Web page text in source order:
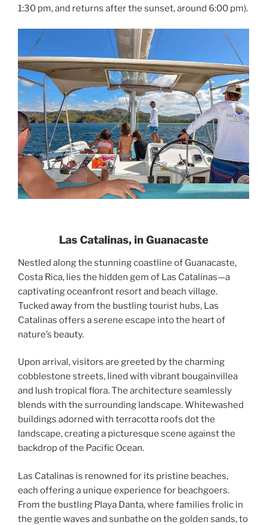
1:30 pm, and returns after the sunset, around 6:00 pm).
Las Catalinas, in Guanacaste
Nestled along the stunning coastline of Guanacaste,
Costa Rica, lies the hidden gem of Las Catalinas—a
captivating oceanfront resort and beach village.
Tucked away from the bustling tourist hubs, Las
Catalinas offers a serene escape into the heart of
nature’s beauty.
Upon arrival, visitors are greeted by the charming
cobblestone streets, lined with vibrant bougainvillea
and lush tropical flora. The architecture seamlessly
blends with the surrounding landscape. Whitewashed
buildings adorned with terracotta roofs dot the
landscape, creating a picturesque scene against the
backdrop of the Pacific Ocean.
Las Catalinas is renowned for its pristine beaches,
each offering a unique experience for beachgoers.
From the bustling Playa Danta, where families frolic in
the gentle waves and sunbathe on the golden sands, to